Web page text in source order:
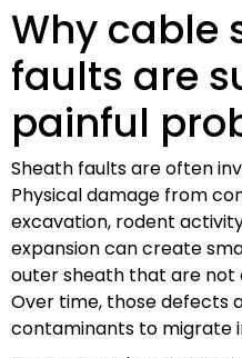
Why cable
faults are
painful
Sheath faults are often
Physical damage from
excavation, rodent
expansion can create
outer sheath that are not
Over time, those defects
contaminants to migrate